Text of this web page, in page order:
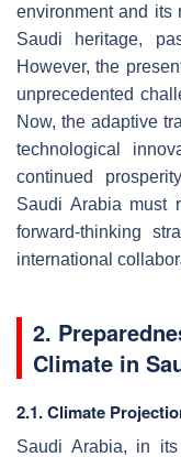
environment and its
Saudi heritage,
However, the
unprecedented
Now, the adaptive
technological
continued
Saudi Arabia must
forward-thinking
international
2.
Climate in
2.1. Climate
Saudi Arabia, in